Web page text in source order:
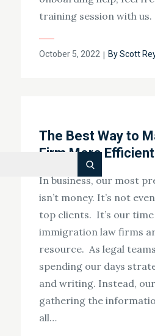
training session with
Posted
October 5, 2022 ByScott
The Best Way to
Firm More Efficient
In business, our most
isn’t money. It’s not
top clients. It’s our
immigration law firms
resource. As legal
spending our days
and writing. Instead,
gathering the
all…
Search